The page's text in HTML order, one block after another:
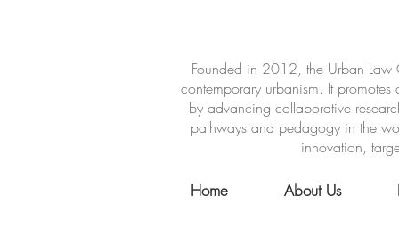
Founded in 2012, the Urban Law
contemporary urbanism. It
by advancing collaborative
pathways and pedagogy in the
innovation,
Home About Us